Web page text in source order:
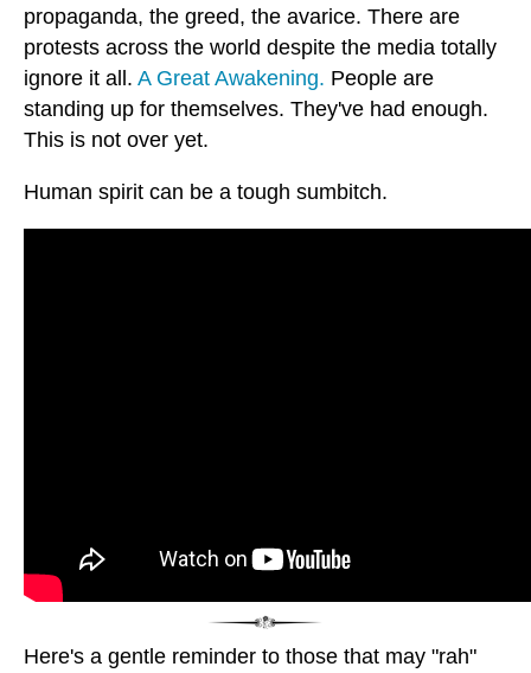
propaganda, the greed, the avarice. There are
protests across the world despite the media totally
ignore it all. A Great Awakening. People are
standing up for themselves. They've had enough.
This is not over yet.
Human spirit can be a tough sumbitch.
Here's a gentle reminder to those that may "rah"